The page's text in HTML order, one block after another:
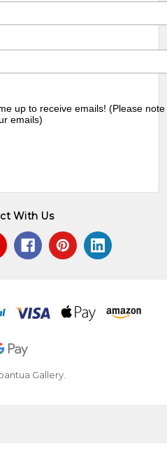
up to receive emails! (Please
emails)
With Us
Gallery.